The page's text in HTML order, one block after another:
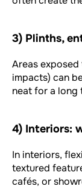
3) Plinths,
Areas
impacts) can
neat for a long
4) Interiors:
In interiors,
textured
cafés, or